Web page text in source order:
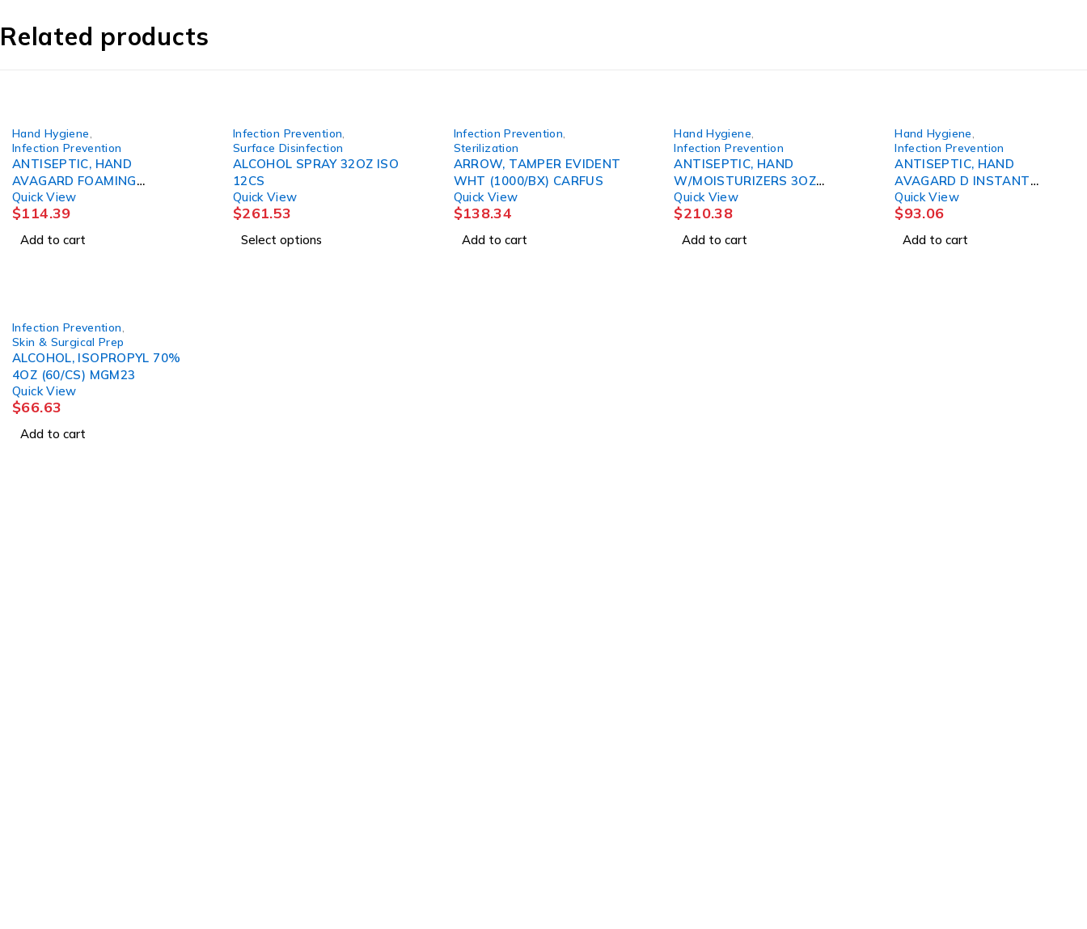
Related products
Hand Hygiene
Infection Prevention
ANTISEPTIC, HAND
AVAGARD FOAMING
INSTANT 50ML (25/ 3M
Quick View
$114.39
Add to cart
Infection Prevention
Surface Disinfection
ALCOHOL SPRAY 32OZ ISO
12CS
Quick View
$261.53
Select options
Infection Prevention
Sterilization
ARROW, TAMPER EVIDENT
WHT (1000/BX) CARFUS
Quick View
$138.34
Add to cart
Hand Hygiene
Infection Prevention
ANTISEPTIC, HAND
W/MOISTURIZERS 3OZ
(48/CS) 3M
Quick View
$210.38
Add to cart
Hand Hygiene
Infection Prevention
ANTISEPTIC, HAND
AVAGARD D INSTANT
33.8OZ (5/CS) 3M
Quick View
$93.06
Add to cart
Infection Prevention
Skin & Surgical Prep
ALCOHOL, ISOPROPYL 70%
4OZ (60/CS) MGM23
Quick View
$66.63
Add to cart